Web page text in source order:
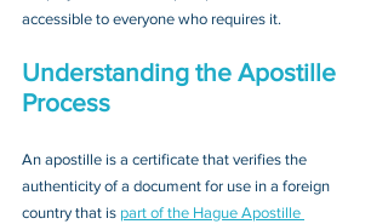
accessible to everyone who requires it.
Understanding the Apostille
Process
An apostille is a certificate that verifies the
authenticity of a document for use in a foreign
country that is part of the Hague Apostille